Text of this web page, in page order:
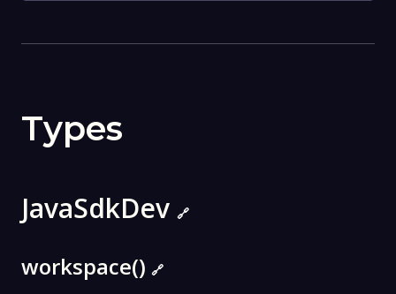
Types
JavaSdkDev 🔗
workspace() 🔗